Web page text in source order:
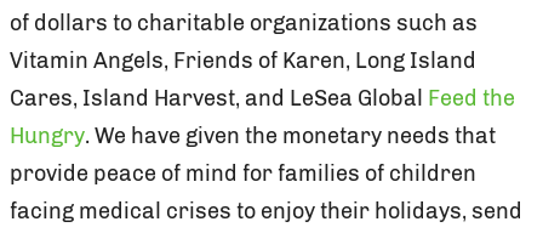
of dollars to charitable organizations such as
Vitamin Angels, Friends of Karen, Long Island
Cares, Island Harvest, and LeSea Global Feed the
Hungry. We have given the monetary needs that
provide peace of mind for families of children
facing medical crises to enjoy their holidays, send